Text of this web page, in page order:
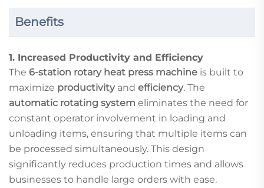
Benefits
1. Increased Productivity and Efficiency
The 6-station rotary heat press machine is built to
maximize productivityand efficiency. The
automatic rotating system eliminates the need for
constant operator involvement in loading and
unloading items, ensuring that multiple items can
be processed simultaneously. This design
significantly reduces production times and allows
businesses to handle large orders with ease.